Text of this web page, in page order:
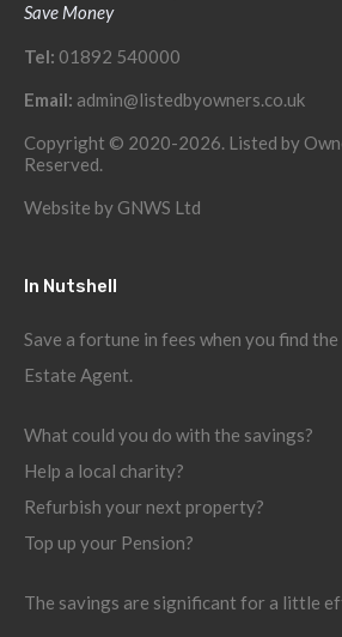
Save Money
Tel: 01892 540000
Email: admin@listedbyowners.co.uk
Copyright © 2020-2026. Listed by
Reserved.
Website by GNWS Ltd
In Nutshell
Save a fortune in fees when you find
Estate Agent.
What could you do with the savings?
Help a local charity?
Refurbish your next property?
Top up your Pension?
The savings are significant for a little